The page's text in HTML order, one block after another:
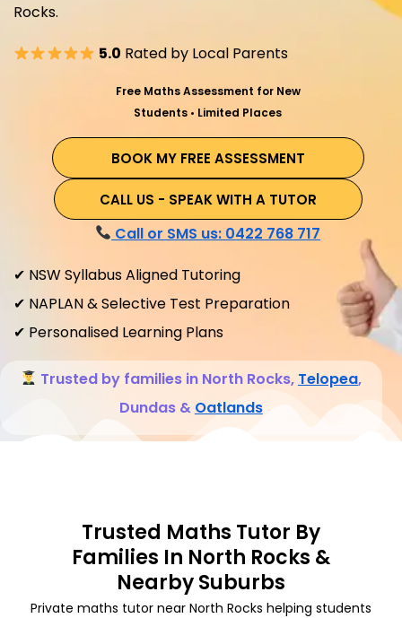
Rocks.
5.0 Rated by Local Parents
Free Maths Assessment for New
Students • Limited Places
BOOK MY FREE ASSESSMENT
CALL US - SPEAK WITH A TUTOR
Call or SMS us: 0422 768 717
✔ NSW Syllabus Aligned Tutoring
✔ NAPLAN & Selective Test Preparation
✔ Personalised Learning Plans
Trusted by families in North Rocks, Telopea,
Dundas & Oatlands
Trusted Maths Tutor By
Families In North Rocks &
Nearby Suburbs
Private maths tutor near North Rocks helping students